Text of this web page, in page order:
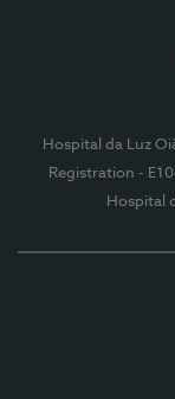
Hospital da Luz
Registration -
Hospital